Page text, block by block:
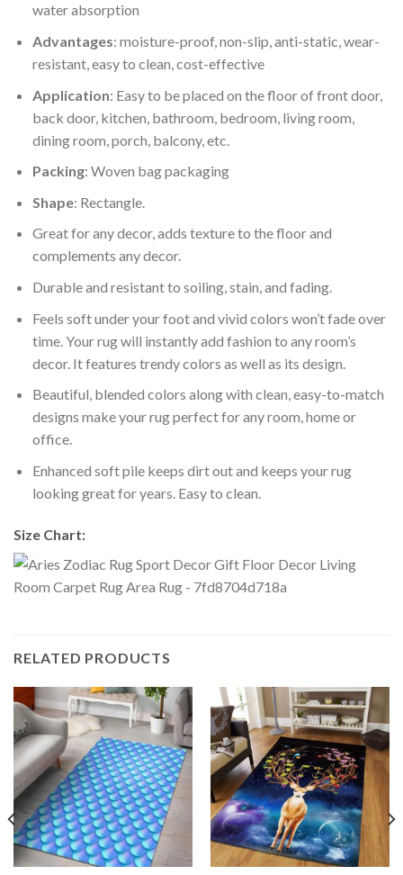
water absorption
Advantages: moisture-proof, non-slip, anti-static, wear-
resistant, easy to clean, cost-effective
Application: Easy to be placed on the floor of front door,
back door, kitchen, bathroom, bedroom, living room,
dining room, porch, balcony, etc.
Packing: Woven bag packaging
Shape: Rectangle.
Great for any decor, adds texture to the floor and
complements any decor.
Durable and resistant to soiling, stain, and fading.
Feels soft under your foot and vivid colors won’t fade over
time. Your rug will instantly add fashion to any room’s
decor. It features trendy colors as well as its design.
Beautiful, blended colors along with clean, easy-to-match
designs make your rug perfect for any room, home or
office.
Enhanced soft pile keeps dirt out and keeps your rug
looking great for years. Easy to clean.
Size Chart:
RELATED PRODUCTS